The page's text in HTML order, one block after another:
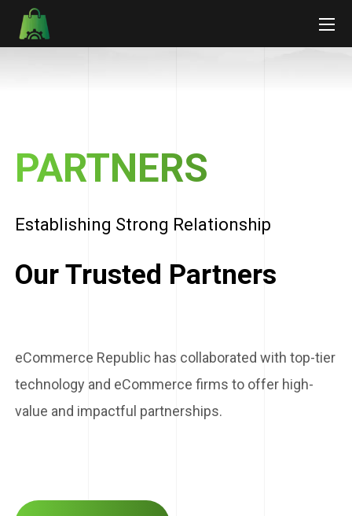
PARTNERS
Establishing Strong Relationship
Our Trusted Partners
eCommerce Republic has collaborated with top-tier
technology and eCommerce firms to offer high-
value and impactful partnerships.